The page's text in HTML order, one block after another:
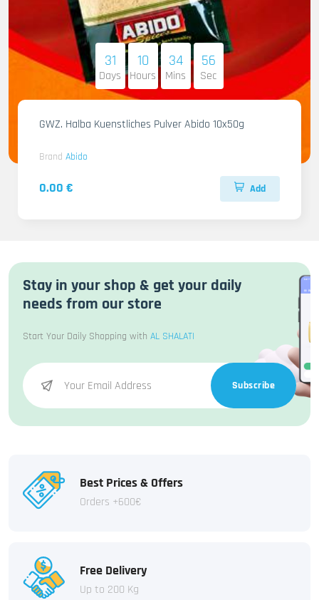
31
Days
10
Hours
34
Mins
55
Sec
GWZ. Halba Kuenstliches Pulver Abido 10x50g
Brand Abido
0.00 € Add
Stay in your shop & get your daily
needs from our store
Start Your Daily Shopping with AL SHALATI
Subscribe
Best Prices & Offers
Orders +600€
Free Delivery
Up to 200 Kg